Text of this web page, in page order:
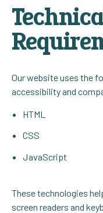
Our website uses the
accessibility and
HTML
CSS
JavaScript
These technologies
screen readers and